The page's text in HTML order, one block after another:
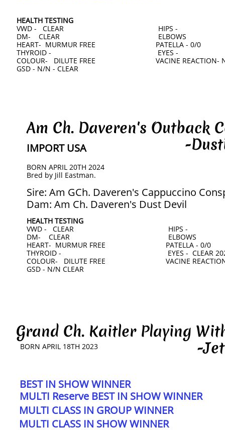
HEALTH TESTING
VWD - CLEAR HIPS -
DM- CLEAR ELBOWS
HEART- MURMUR FREE PATELLA - 0/0
THYROID - EYES -
COLOUR- DILUTE FREE VACINE REACTION-
GSD - N/N - CLEAR
Am Ch. Daveren's Outback
-
BORN APRIL 20TH 2024
​Bred by Jill Eastman.
IMPORT USA
Sire: Am GCh. Daveren's Cappuccino
Dam: Am Ch. Daveren's Dust Devil
HEALTH TESTING
VWD - CLEAR HIPS -
DM- CLEAR ELBOWS
HEART- MURMUR FREE PATELLA - 0/0
THYROID - EYES - CLEAR
COLOUR- DILUTE FREE VACINE
​GSD - N/N CLEAR
Grand Ch. Kaitler Playing
-
BORN APRIL 18TH 2023
BEST IN SHOW WINNER
MULTI CLASS IN SHOW WINNER
MULTI CLASS IN GROUP WINNER
MULTI Reserve BEST IN SHOW WINNER